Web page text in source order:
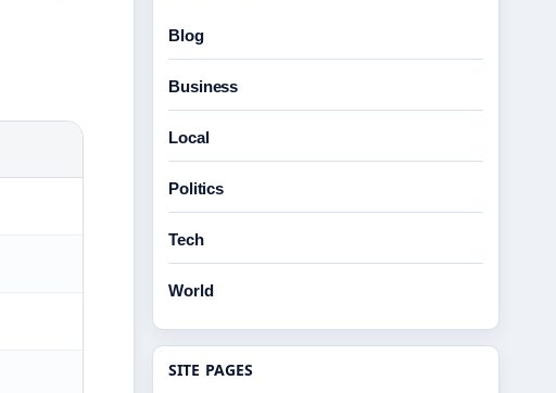
Blog
Business
Local
Politics
Tech
World
SITE PAGES